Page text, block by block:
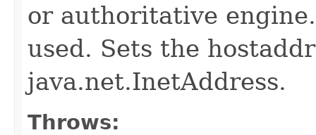
or authoritative
used. Sets the
java.net.InetAddress.
Throws: